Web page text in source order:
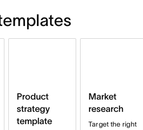
Product
strategy
template
Market
research
Target the right